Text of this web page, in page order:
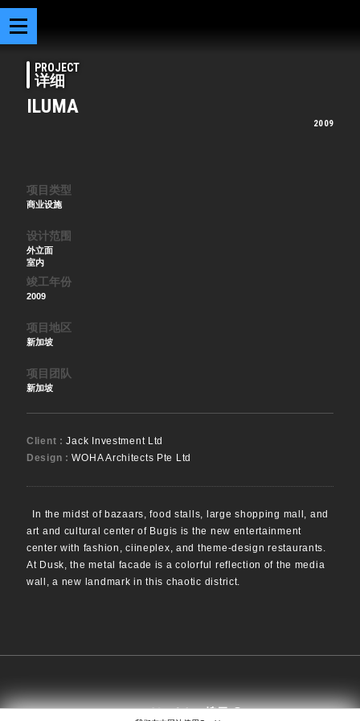
PROJECT
详细
ILUMA
2009
项目类型
商业设施
设计范围
外立面
室内
竣工年份
2009
项目地区
新加坡
项目团队
新加坡
Client : Jack Investment Ltd
Design : WOHA Architects Pte Ltd
In the midst of bazaars, food stalls, large shopping mall, and
art and cultural center of Bugis is the new entertainment
center with fashion, ciineplex, and theme-design restaurants.
At Dusk, the metal facade is a colorful reflection of the media
wall, a new landmark in this chaotic district.
搜寻
EN